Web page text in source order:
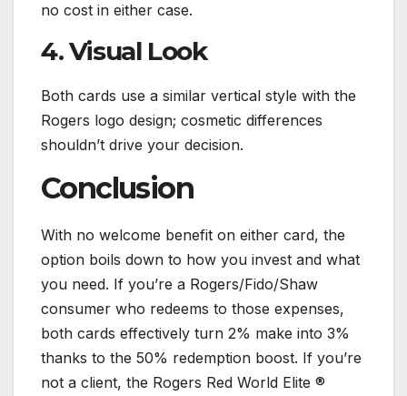
no cost in either case.
4. Visual Look
Both cards use a similar vertical style with the
Rogers logo design; cosmetic differences
shouldn’t drive your decision.
Conclusion
With no welcome benefit on either card, the
option boils down to how you invest and what
you need. If you’re a Rogers/Fido/Shaw
consumer who redeems to those expenses,
both cards effectively turn 2% make into 3%
thanks to the 50% redemption boost. If you’re
not a client, the Rogers Red World Elite ®